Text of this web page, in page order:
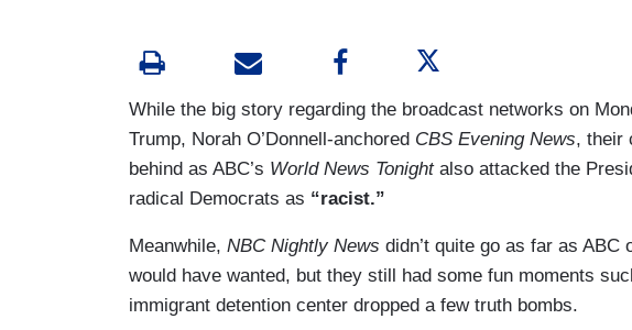
While the big story regarding the broadcast networks on
Trump, Norah O’Donnell-anchored CBS Evening News, their
behind as ABC’s World News Tonightalso attacked the
radical Democrats as “racist.”
Meanwhile, NBC Nightly News didn’t quite go as far as ABC
would have wanted, but they still had some fun moments
immigrant detention center dropped a few truth bombs.